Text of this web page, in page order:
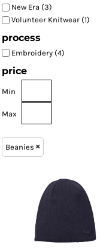
New Era (3)
Volunteer Knitwear (1)
process
Embroidery (4)
price
Min
Max
Beanies